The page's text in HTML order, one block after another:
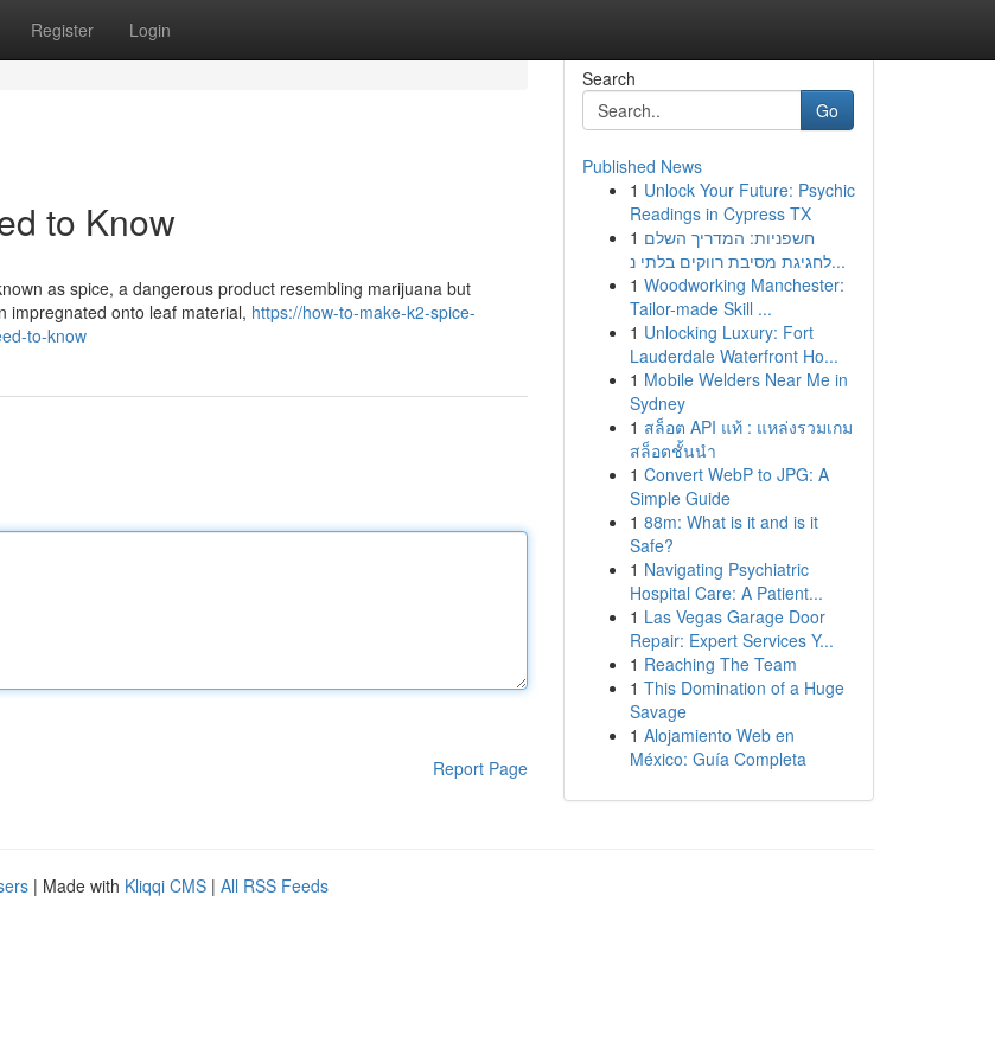
Register Login
to Know
as spice, a dangerous product resembling marijuana but
impregnated onto leaf material, https://how-to-make-k2-spice-
to-know
Report Page
Search
Go
Published News
1 Unlock Your Future: Psychic
Readings in Cypress TX
1 חשפניות: המדריך השלם
לחגיגת מסיבת רווקים בלתי נ...
1 Woodworking Manchester:
Tailor-made Skill ...
1 Unlocking Luxury: Fort
Lauderdale Waterfront Ho...
1 Mobile Welders Near Me in
Sydney
1 สล็อต API แท้ : แหล่งรวมเกม
สล็อตชั้นนำ
1 Convert WebP to JPG: A
Simple Guide
1 88m: What is it and is it
Safe?
1 Navigating Psychiatric
Hospital Care: A Patient...
1 Las Vegas Garage Door
Repair: Expert Services Y...
1 Reaching The Team
1 This Domination of a Huge
Savage
1 Alojamiento Web en
México: Guía Completa
| Made with Kliqqi CMS | All RSS Feeds